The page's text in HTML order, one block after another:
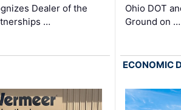
Dealer of the
…
Ohio DOT
Ground on …
ECONOMIC